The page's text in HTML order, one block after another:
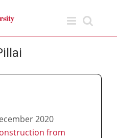
2020
from